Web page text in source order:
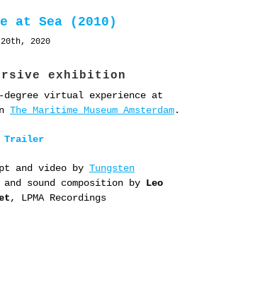
at Sea (2010)
2020
exhibition
degree virtual experience at
The Maritime Museum Amsterdam.
Trailer
and video by Tungsten
and sound composition by Leo
, LPMA Recordings